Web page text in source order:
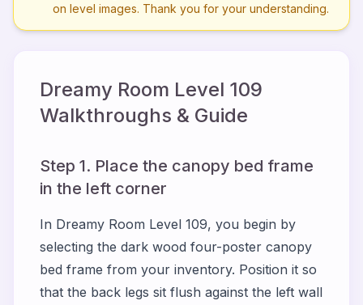
on level images. Thank you for your understanding.
Dreamy Room Level 109
Walkthroughs & Guide
Step 1. Place the canopy bed frame
in the left corner
In Dreamy Room Level 109, you begin by
selecting the dark wood four-poster canopy
bed frame from your inventory. Position it so
that the back legs sit flush against the left wall